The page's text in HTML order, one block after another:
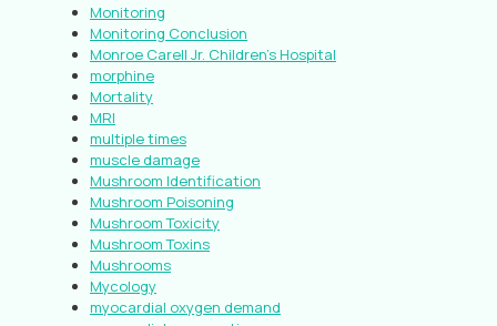
Monitoring
Monitoring Conclusion
Monroe Carell Jr. Children’s Hospital
morphine
Mortality
MRI
multiple times
muscle damage
Mushroom Identification
Mushroom Poisoning
Mushroom Toxicity
Mushroom Toxins
Mushrooms
Mycology
myocardial oxygen demand